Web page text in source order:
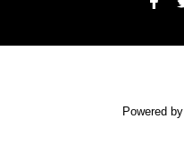
Powered by